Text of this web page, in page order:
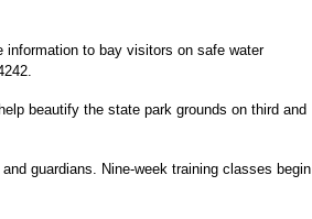
information to bay visitors on safe water
beautify the state park grounds on third and
guardians. Nine-week training classes begin